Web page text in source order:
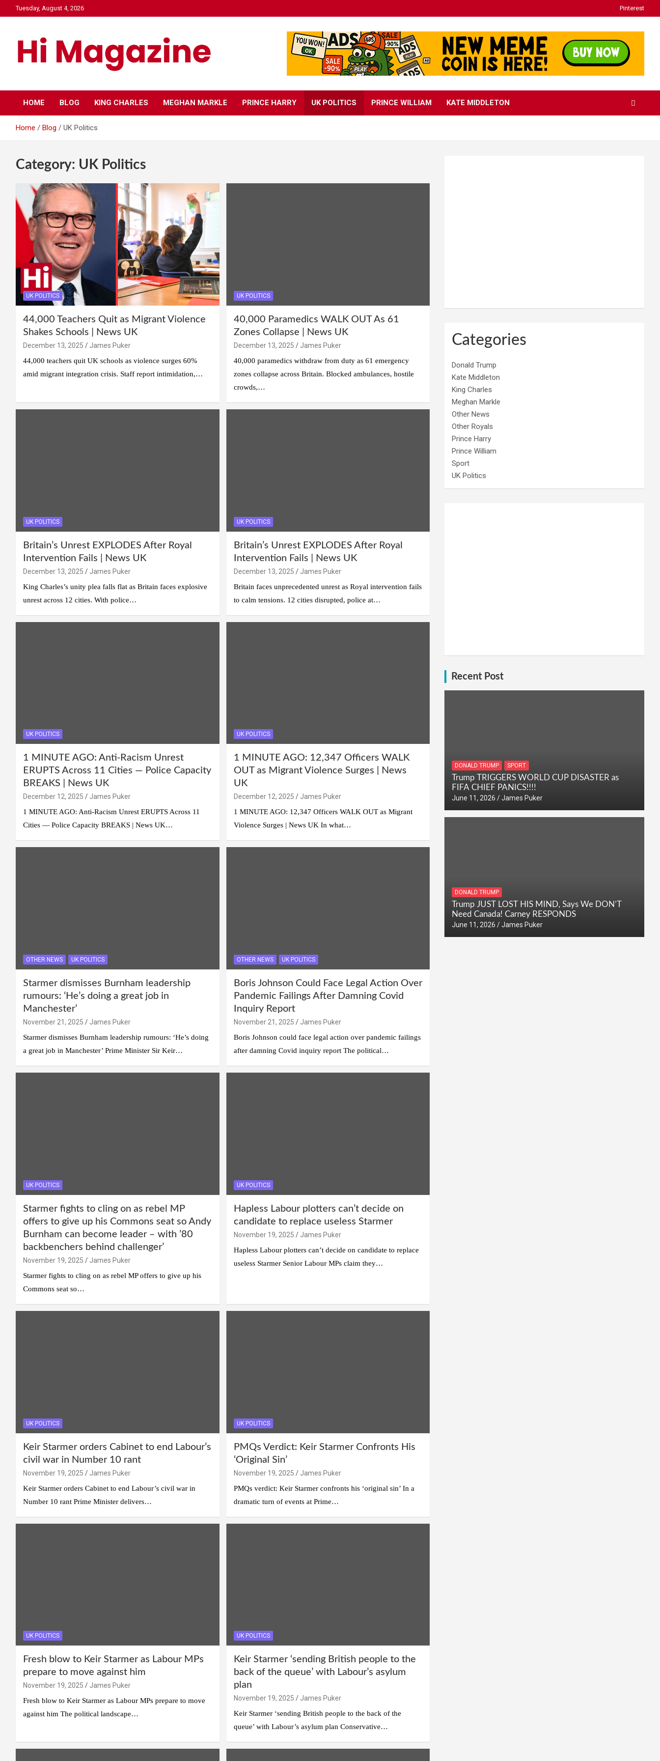
to
Tuesday, August 4, 2026 Pinterest
Hi Mazagine
HOME BLOG KING CHARLES MEGHAN MARKLE PRINCE HARRY UK POLITICS PRINCE WILLIAM KATE MIDDLETON
Home Blog UK Politics
Category: UK Politics
UK POLITICS
44,000 Teachers Quit as Migrant Violence
Shakes Schools | News UK
December 13, 2025
James Puker
44,000 teachers quit UK schools as violence surges 60%
amid migrant integration crisis. Staff report intimidation,…
UK POLITICS
40,000 Paramedics WALK OUT As 61
Zones Collapse | News UK
December 13, 2025
James Puker
40,000 paramedics withdraw from duty as 61 emergency
zones collapse across Britain. Blocked ambulances, hostile
crowds,…
UK POLITICS
Britain’s Unrest EXPLODES After Royal
Intervention Fails | News UK
December 13, 2025
James Puker
King Charles’s unity plea falls flat as Britain faces explosive
unrest across 12 cities. With police…
UK POLITICS
Britain’s Unrest EXPLODES After Royal
Intervention Fails | News UK
December 13, 2025
James Puker
Britain faces unprecedented unrest as Royal intervention fails
to calm tensions. 12 cities disrupted, police at…
UK POLITICS
1 MINUTE AGO: Anti-Racism Unrest
ERUPTS Across 11 Cities — Police Capacity
BREAKS | News UK
December 12, 2025
James Puker
1 MINUTE AGO: Anti-Racism Unrest ERUPTS Across 11
Cities — Police Capacity BREAKS | News UK…
UK POLITICS
1 MINUTE AGO: 12,347 Officers WALK
OUT as Migrant Violence Surges | News
UK
December 12, 2025
James Puker
1 MINUTE AGO: 12,347 Officers WALK OUT as Migrant
Violence Surges | News UK In what…
OTHER NEWS UK POLITICS
Starmer dismisses Burnham leadership
rumours: ‘He’s doing a great job in
Manchester’
November 21, 2025
James Puker
Starmer dismisses Burnham leadership rumours: ‘He’s doing
a great job in Manchester’ Prime Minister Sir Keir…
OTHER NEWS UK POLITICS
Boris Johnson Could Face Legal Action Over
Pandemic Failings After Damning Covid
Inquiry Report
November 21, 2025
James Puker
Boris Johnson could face legal action over pandemic failings
after damning Covid inquiry report The political…
UK POLITICS
Starmer fights to cling on as rebel MP
offers to give up his Commons seat so Andy
Burnham can become leader – with ’80
backbenchers behind challenger’
November 19, 2025
James Puker
Starmer fights to cling on as rebel MP offers to give up his
Commons seat so…
UK POLITICS
Hapless Labour plotters can’t decide on
candidate to replace useless Starmer
November 19, 2025
James Puker
Hapless Labour plotters can’t decide on candidate to replace
useless Starmer Senior Labour MPs claim they…
UK POLITICS
Keir Starmer orders Cabinet to end Labour’s
civil war in Number 10 rant
November 19, 2025
James Puker
Keir Starmer orders Cabinet to end Labour’s civil war in
Number 10 rant Prime Minister delivers…
UK POLITICS
PMQs Verdict: Keir Starmer Confronts His
‘Original Sin’
November 19, 2025
James Puker
PMQs verdict: Keir Starmer confronts his ‘original sin’ In a
dramatic turn of events at Prime…
UK POLITICS
Fresh blow to Keir Starmer as Labour MPs
prepare to move against him
November 19, 2025
James Puker
Fresh blow to Keir Starmer as Labour MPs prepare to move
against him The political landscape…
UK POLITICS
Keir Starmer ‘sending British people to the
back of the queue’ with Labour’s asylum
plan
November 19, 2025
James Puker
Keir Starmer ‘sending British people to the back of the
queue’ with Labour’s asylum plan Conservative…
Categories
Donald Trump
Kate Middleton
King Charles
Meghan Markle
Other News
Other Royals
Prince Harry
Prince William
Sport
UK Politics
Recent Post
DONALD TRUMP SPORT
Trump TRIGGERS WORLD CUP DISASTER as
FIFA CHIEF PANICS!!!!
June 11, 2026 James Puker
DONALD TRUMP
Trump JUST LOST HIS MIND, Says We DON’T
Need Canada! Carney RESPONDS
June 11, 2026 James Puker